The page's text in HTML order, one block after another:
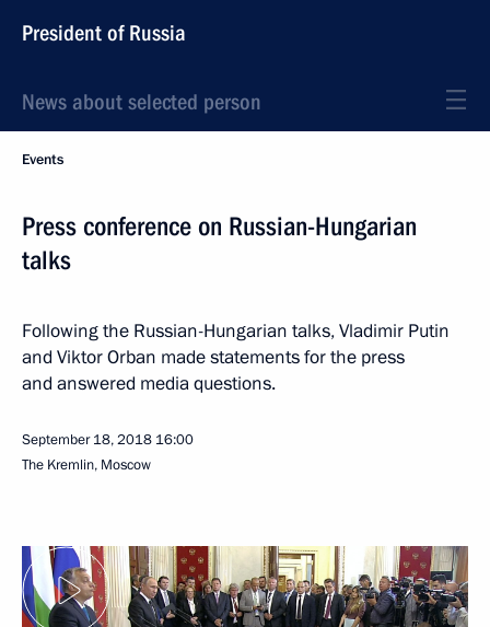
President of Russia
News about selected person
Events
Press conference on Russian-Hungarian
talks
Following the Russian-Hungarian talks, Vladimir Putin
and Viktor Orban made statements for the press
and answered media questions.
September 18, 2018 16:00
The Kremlin, Moscow